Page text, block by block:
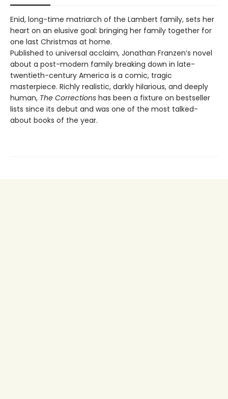
Enid, long-time matriarch of the Lambert family, sets her
heart on an elusive goal: bringing her family together for
one last Christmas at home.
Published to universal acclaim, Jonathan Franzen’s novel
about a post-modern family breaking down in late-
twentieth-century America is a comic, tragic
masterpiece. Richly realistic, darkly hilarious, and deeply
human, The Corrections has been a fixture on bestseller
lists since its debut and was one of the most talked-
about books of the year.